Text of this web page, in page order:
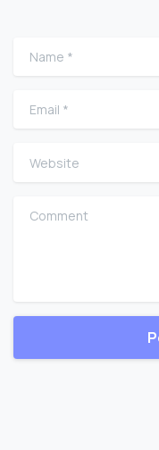
Name
Email
Website
Comment